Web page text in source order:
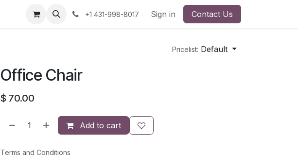
+1 431-998-8017 Sign in Contact Us
Pricelist: Default
Office Chair
$ 70.00
Add to cart
Terms and Conditions